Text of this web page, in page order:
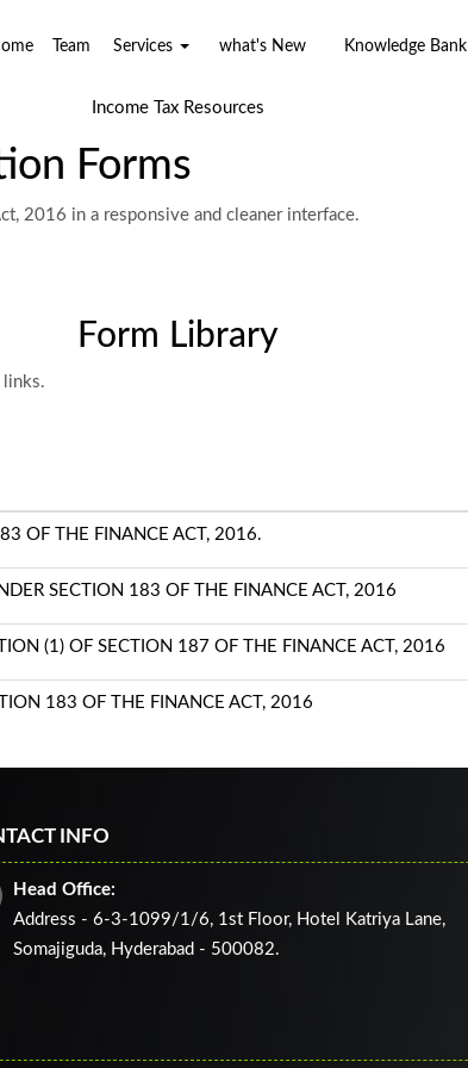
Team Services what's New Knowledge Bank
Income Tax Resources
Forms
2016 in a responsive and cleaner interface.
Form Library
OF THE FINANCE ACT, 2016.
SECTION 183 OF THE FINANCE ACT, 2016
(1) OF SECTION 187 OF THE FINANCE ACT, 2016
183 OF THE FINANCE ACT, 2016
INFO
Head Office:
Address - 6-3-1099/1/6, 1st Floor, Hotel Katriya Lane,
Somajiguda, Hyderabad - 500082.